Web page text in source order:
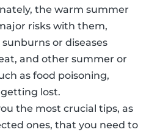
the warm summer
risks with them,
or diseases
and other summer or
as food poisoning,
lost.
the most crucial tips, as
ones, that you need to